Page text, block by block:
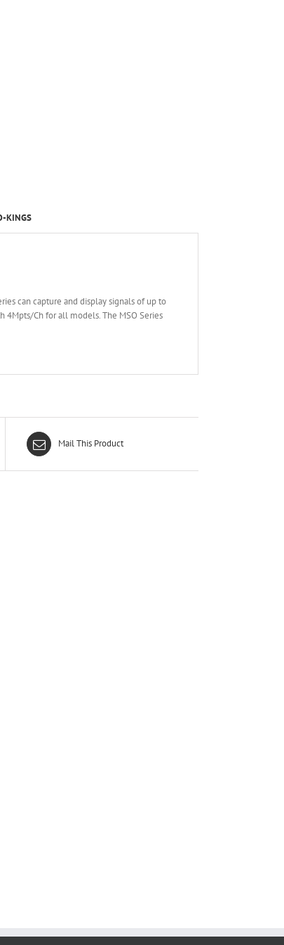
KINGS
can capture and display signals of up to
Ch for all models. The MSO Series
Mail This Product